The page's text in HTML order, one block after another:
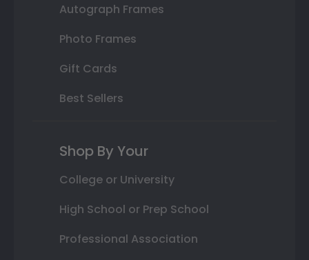
Autograph Frames
Photo Frames
Gift Cards
Best Sellers
Shop By Your
College or University
High School or Prep School
Professional Association